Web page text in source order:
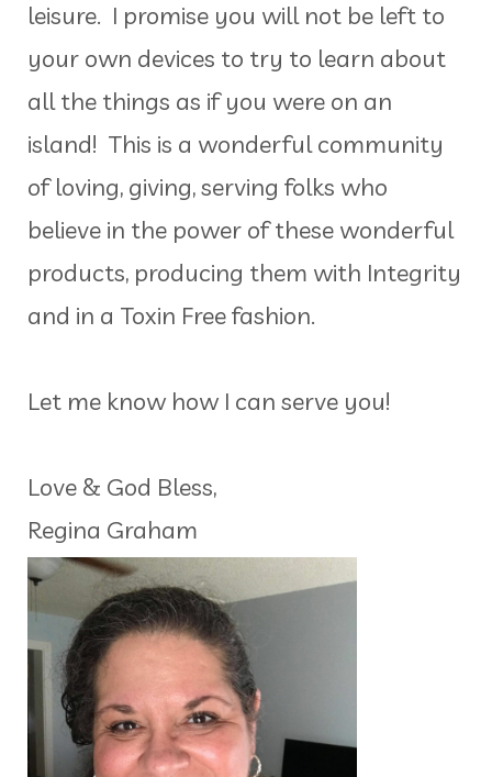
leisure. I promise you will not be left to
your own devices to try to learn about
all the things as if you were on an
island! This is a wonderful community
of loving, giving, serving folks who
believe in the power of these wonderful
products, producing them with Integrity
and in a Toxin Free fashion.
Let me know how I can serve you!
Love & God Bless,
Regina Graham